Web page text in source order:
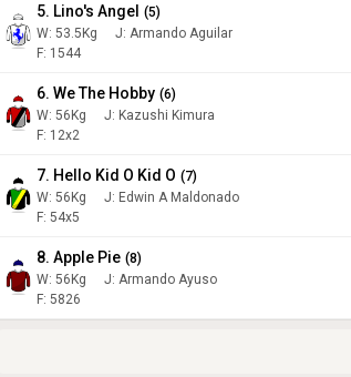
5. Lino's Angel (5)
W: 53.5Kg J: Armando Aguilar
F: 1544
6. We The Hobby (6)
W: 56Kg J: Kazushi Kimura
F: 12x2
7. Hello Kid O Kid O (7)
W: 56Kg J: Edwin A Maldonado
F: 54x5
8. Apple Pie (8)
W: 56Kg J: Armando Ayuso
F: 5826